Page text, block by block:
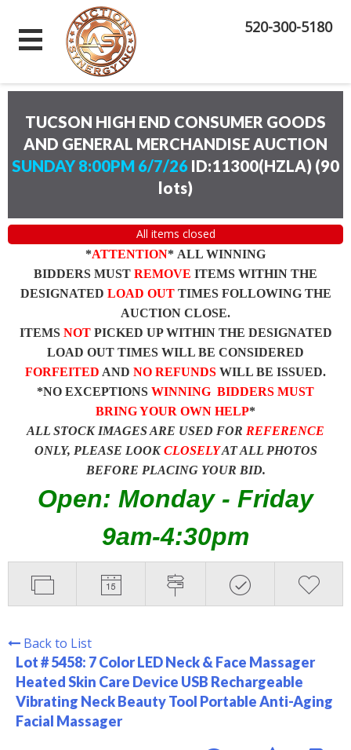
520-300-5180
TUCSON HIGH END CONSUMER GOODS
AND GENERAL MERCHANDISE AUCTION
SUNDAY 8:00PM 6/7/26 ID:11300(HZLA) (90
lots)
All items closed
*ATTENTION* ALL WINNING
BIDDERS MUST REMOVE ITEMS WITHIN THE
DESIGNATED LOAD OUTTIMES FOLLOWING THE
AUCTION CLOSE.
ITEMS NOTPICKED UP WITHIN THE DESIGNATED
LOAD OUT TIMES WILL BE CONSIDERED
FORFEITED AND NO REFUNDS WILL BE ISSUED.
*NO EXCEPTIONS WINNING BIDDERS MUST
BRING YOUR OWN HELP*
ALL STOCK IMAGES ARE USED FOR REFERENCE
ONLY, PLEASE LOOKCLOSELYAT ALL PHOTOS
BEFORE PLACING YOUR BID.
Open: Monday - Friday
9am-4:30pm
Back to List
Lot # 5458: 7 Color LED Neck & Face Massager
Heated Skin Care Device USB Rechargeable
Vibrating Neck Beauty Tool Portable Anti-Aging
Facial Massager